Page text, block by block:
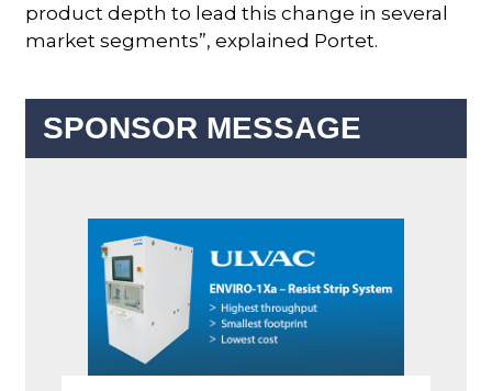
product depth to lead this change in several
market segments”, explained Portet.
SPONSOR MESSAGE